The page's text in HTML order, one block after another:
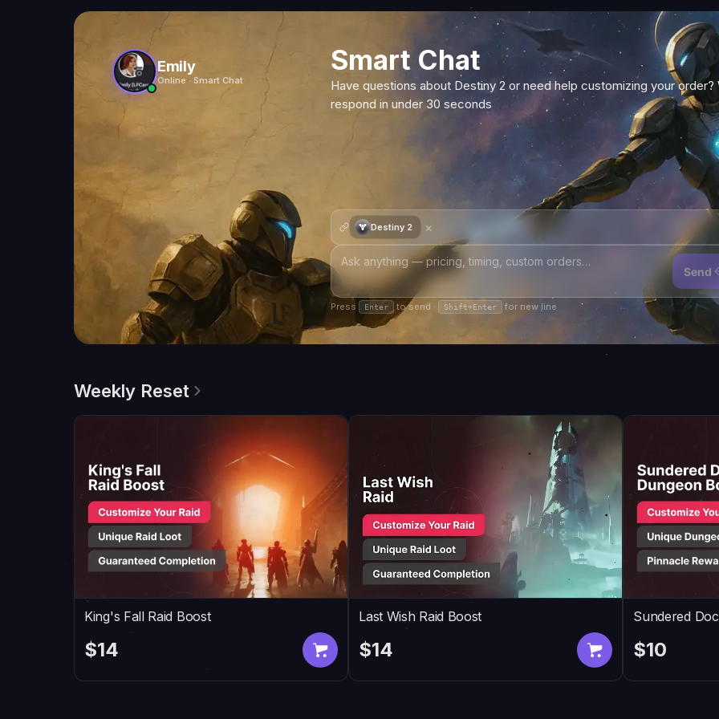
Emily
Online · Smart Chat
Smart Chat
Have questions about Destiny 2 or need help customizing your order?
respond in under 30 seconds
Destiny 2 ×
Send
Press Enter to send · Shift+Enter for new line
Weekly Reset
King's Fall Raid Boost
$14
Last Wish Raid Boost
$14
Sundered
$10